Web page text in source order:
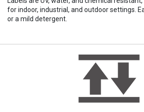
for indoor, industrial, and outdoor settings.
or a mild detergent.